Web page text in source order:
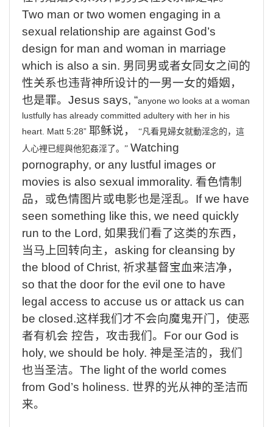
Two man or two women engaging in a
sexual relationship are against God’s
design for man and woman in marriage
which is also a sin. 男同男或者女同女之间的
性关系也违背神所设计的一男一女的婚姻，
也是罪。 Jesus says, “anyone wo looks at a woman
lustfully has already committed adultery with her in his
heart. Matt 5:28” 耶稣说， “凡看見婦女就動淫念的，這
人心裡已經與他犯姦淫了。 ” Watching
pornography, or any lustful images or
movies is also sexual immorality. 看色情制
品，或色情图片或电影也是淫乱。 Ifwe have
seen something like this, we need quickly
run to the Lord, 如果我们看了这类的东西，
当马上回转向主， asking for cleansing by
the blood of Christ, 祈求基督宝血来洁净，
so that the door for the evil one to have
legal access to accuse us or attack us can
be closed.这样我们才不会向魔鬼开门，使恶
者有机会 控告，攻击我们。 For our God is
holy, we should be holy. 神是圣洁的，我们
也当圣洁。 The light of the world comes
from God’s holiness. 世界的光从神的圣洁而
来。